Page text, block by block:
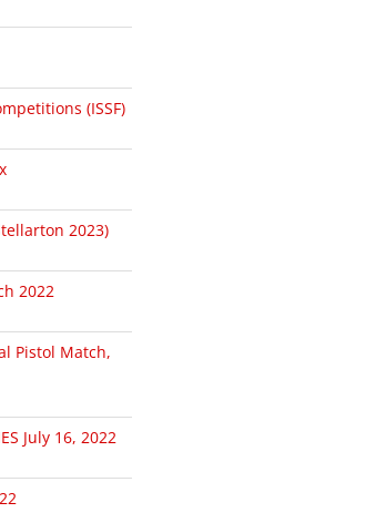
(ISSF)
2023)
2022
Pistol Match,
July 16, 2022